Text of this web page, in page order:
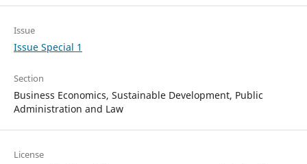
Issue
Issue Special 1
Section
Business Economics, Sustainable Development, Public
Administration and Law
License